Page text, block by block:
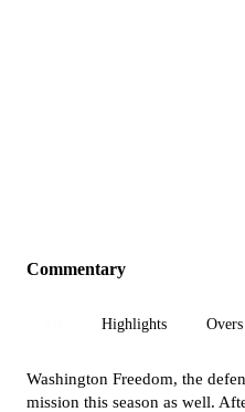
Commentary
Highlights Overs
Washington Freedom, the
mission this season as well.